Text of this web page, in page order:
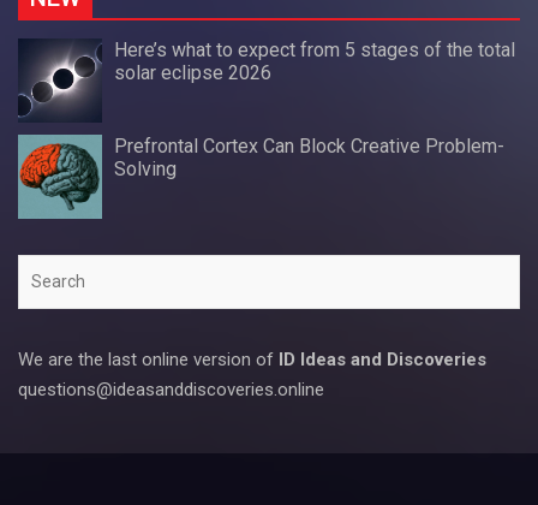
Here’s what to expect from 5 stages of the total
solar eclipse 2026
Prefrontal Cortex Can Block Creative Problem-
Solving
We are the last online version of ID Ideas and Discoveries
questions@ideasanddiscoveries.online